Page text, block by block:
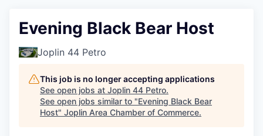
Business Incubator Space
Improve Livability
Evening Black Bear Host
Joplin 44 Petro
This job is no longer accepting applications
See open jobs at Joplin 44 Petro.
See open jobs similar to "Evening Black Bear
Host" Joplin Area Chamber of Commerce.